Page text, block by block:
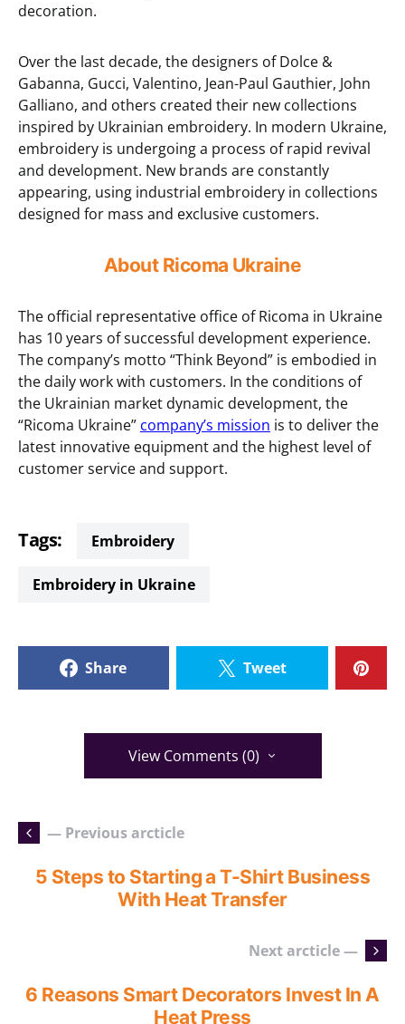
decoration.
Over the last decade, the designers of Dolce &
Gabanna, Gucci, Valentino, Jean-Paul Gauthier, John
Galliano, and others created their new collections
inspired by Ukrainian embroidery. In modern Ukraine,
embroidery is undergoing a process of rapid revival
and development. New brands are constantly
appearing, using industrial embroidery in collections
designed for mass and exclusive customers.
About Ricoma Ukraine
The official representative office of Ricoma in Ukraine
has 10 years of successful development experience.
The company’s motto “Think Beyond” is embodied in
the daily work with customers. In the conditions of
the Ukrainian market dynamic development, the
“Ricoma Ukraine” company’s mission is to deliver the
latest innovative equipment and the highest level of
customer service and support.
Tags: embroidery
Embroidery in Ukraine
Share Tweet
View Comments (0)
— Previous arcticle
5 Steps to Starting a T-Shirt Business
With Heat Transfer
Next arcticle —
6 Reasons Smart Decorators Invest In A
Heat Press